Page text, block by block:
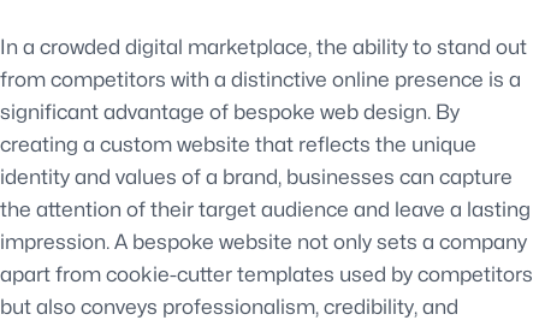
In a crowded digital marketplace, the ability to stand out
from competitors with a distinctive online presence is a
significant advantage of bespoke web design. By
creating a custom website that reflects the unique
identity and values of a brand, businesses can capture
the attention of their target audience and leave a lasting
impression. A bespoke website not only sets a company
apart from cookie-cutter templates used by competitors
but also conveys professionalism, credibility, and